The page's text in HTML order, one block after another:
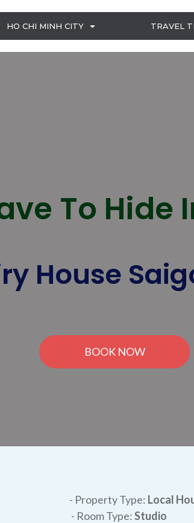
HO CHI MINH CITY TRAVEL
To Hide
House
BOOK NOW
- Property Type: Local
- Room Type:Studio